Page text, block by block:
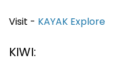
Visit - KAYAK Explore
KIWI: